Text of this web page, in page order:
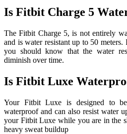
Is Fitbit Charge 5
The Fitbit Charge 5, is not entirely
and is water resistant up to 50
you should know that the water
diminish over time.
Is Fitbit Luxe
Your Fitbit Luxe is designed to
waterproof and can also resist water
your Fitbit Luxe while you are in the
heavy sweat buildup